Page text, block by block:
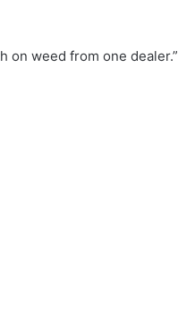
on weed from one dealer.”